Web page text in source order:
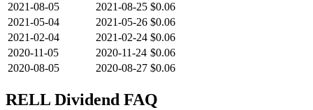
2021-08-05
2021-08-25 $0.06
2021-05-04
2021-05-26 $0.06
2021-02-04
2021-02-24 $0.06
2020-11-05
2020-11-24 $0.06
2020-08-05
2020-08-27 $0.06
RELL Dividend FAQ